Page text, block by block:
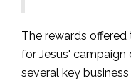
The rewards
for Jesus'
several key